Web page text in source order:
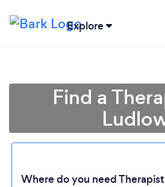
Explore
Find a
Where do you need